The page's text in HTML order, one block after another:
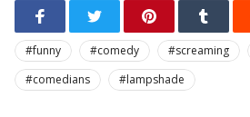
#funny #comedy #screaming
#comedians
#lampshade